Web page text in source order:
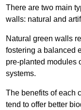
There are two main
walls: natural and
Natural green walls
fostering a balanced
pre-planted modules
systems.
The benefits of each
tend to offer better